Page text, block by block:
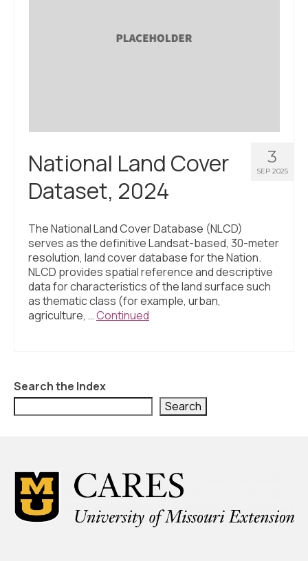
3
SEP 2025
National Land Cover
Dataset, 2024
The National Land Cover Database (NLCD)
serves as the definitive Landsat-based, 30-meter
resolution, land cover database for the Nation.
NLCD provides spatial reference and descriptive
data for characteristics of the land surface such
as thematic class (for example, urban,
agriculture, …Continued
Search the Index
Search